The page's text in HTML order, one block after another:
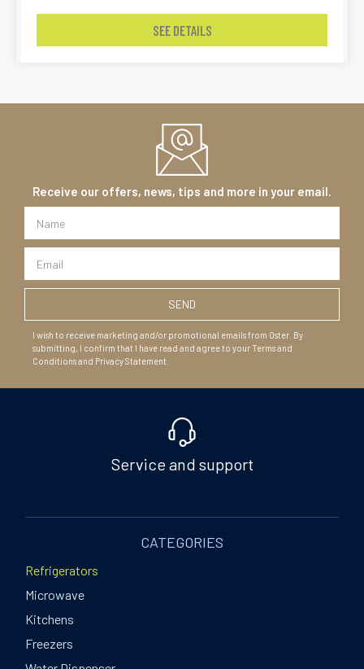
SEE DETAILS
Receive our offers, news, tips and more in your email.
I wish to receive marketing and/or promotional emails from Oster. By
submitting, I confirm that I have read and agree to your Terms and
Conditions and Privacy Statement.
Service and support
CATEGORIES
Refrigerators
Microwave
Kitchens
Freezers